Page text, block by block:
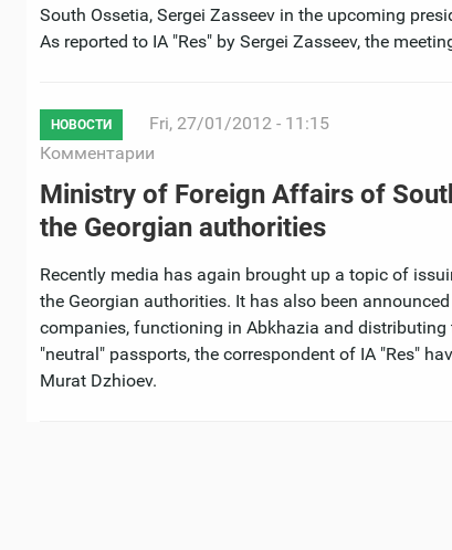
South Ossetia, Sergei Zasseev in the upcoming
As reported to IA "Res" by Sergei Zasseev, the
НОВОСТИ
Fri, 27/01/2012 - 11:15
Комментарии
Ministry of Foreign Affairs of
the Georgian authorities
Recently media has again brought up a topic of
the Georgian authorities. It has also been
companies, functioning in Abkhazia and
"neutral" passports, the correspondent of IA "Res"
Murat Dzhioev.